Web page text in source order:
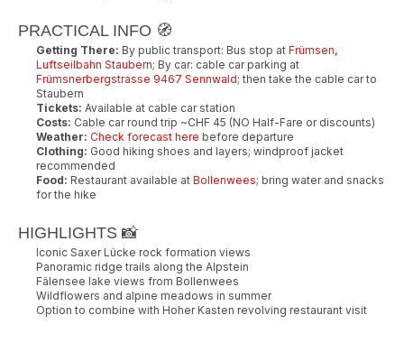
PRACTICAL INFO 🧭
Getting There: By public transport: Bus stop at Frümsen,
Luftseilbahn Staubern; By car: cable car parking at
Frümsnerbergstrasse 9467 Sennwald; then take the cable car to
Staubern
Tickets: Available at cable car station
Costs: Cable car round trip ~CHF 45 (NO Half-Fare or discounts)
Weather: Check forecast here before departure
Clothing: Good hiking shoes and layers; windproof jacket
recommended
Food: Restaurant available at Bollenwees; bring water and snacks
for the hike
HIGHLIGHTS 📸
Iconic Saxer Lücke rock formation views
Panoramic ridge trails along the Alpstein
Fälensee lake views from Bollenwees
Wildflowers and alpine meadows in summer
Option to combine with Hoher Kasten revolving restaurant visit